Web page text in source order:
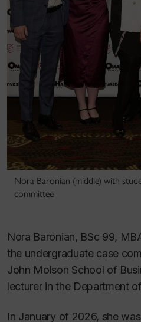
Nora Baronian (middle) with
committee
Nora Baronian, BSc 99,
the undergraduate case
John Molson School of
lecturer in the Department
In January of 2026, she